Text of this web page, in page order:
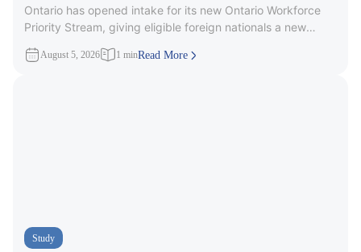
Ontario has opened intake for its new Ontario Workforce
Priority Stream, giving eligible foreign nationals a new
August 5, 2026 1 minRead More
Study